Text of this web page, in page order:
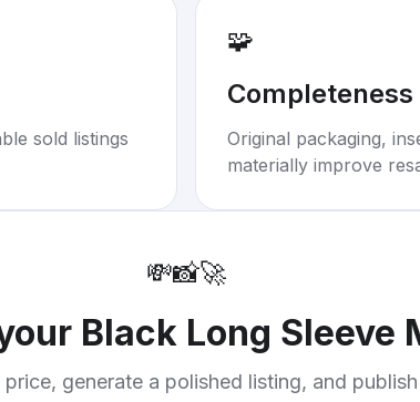
sold listings
🧩
Completeness
Original packaging,
materially improve
💸📸🚀
Black Long Sleeve
price, generate a polished listing, and